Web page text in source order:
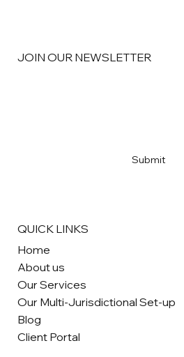
JOIN OUR NEWSLETTER
Submit
QUICK LINKS
Home
About us
Our Services
Our Multi-Jurisdictional Set-up
Blog
Client Portal